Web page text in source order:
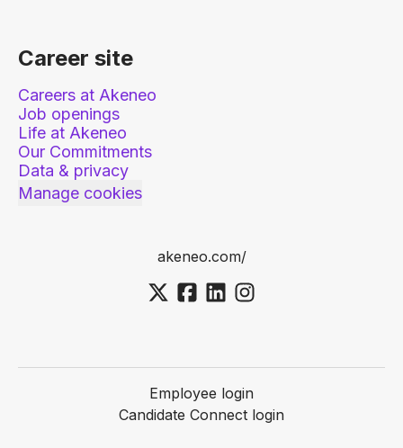
Career site
Careers at Akeneo
Job openings
Life at Akeneo
Our Commitments
Data & privacy
Manage cookies
akeneo.com/
Employee login
Candidate Connect login